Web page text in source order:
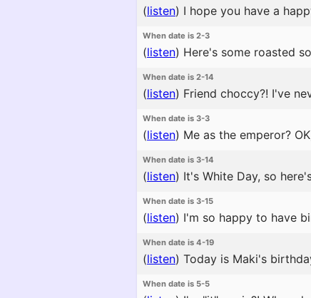
(listen) I hope you have a
When date is 2-3
(listen) Here's some roasted
When date is 2-14
(listen) Friend choccy?! I've
When date is 3-3
(listen) Me as the emperor?
When date is 3-14
(listen) It's White Day, so
When date is 3-15
(listen) I'm so happy to have
When date is 4-19
(listen) Today is Maki's
When date is 5-5